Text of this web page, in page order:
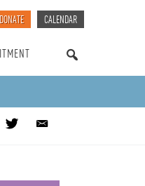
DONATE CALENDAR